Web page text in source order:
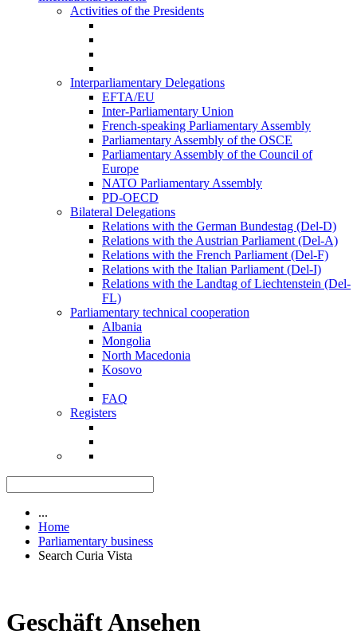
Activities of the Presidents
Interparliamentary Delegations
EFTA/EU
Inter-Parliamentary Union
French-speaking Parliamentary Assembly
Parliamentary Assembly of the OSCE
Parliamentary Assembly of the Council of
Europe
NATO Parliamentary Assembly
PD-OECD
Bilateral Delegations
Relations with the German Bundestag (Del-D)
Relations with the Austrian Parliament (Del-A)
Relations with the French Parliament (Del-F)
Relations with the Italian Parliament (Del-I)
Relations with the Landtag of Liechtenstein (Del-
FL)
Parliamentary technical cooperation
Albania
Mongolia
North Macedonia
Kosovo
FAQ
Registers
...
Home
Parliamentary business
Search Curia Vista
Geschäft Ansehen